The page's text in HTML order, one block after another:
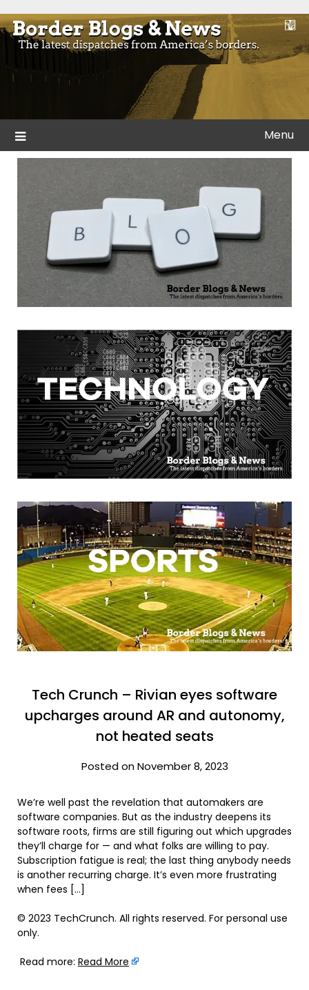
to
content
Border Blogs & News
Blogs and news from the borders of America.
Menu
Tech Crunch – Rivian eyes software
upcharges around AR and autonomy,
not heated seats
Posted on November 8, 2023
We’re well past the revelation that automakers are
software companies. But as the industry deepens its
software roots, firms are still figuring out which upgrades
they’ll charge for — and what folks are willing to pay.
Subscription fatigue is real; the last thing anybody needs
is another recurring charge. It’s even more frustrating
when fees […]
© 2023 TechCrunch. All rights reserved. For personal use
only.
Read more: Read More